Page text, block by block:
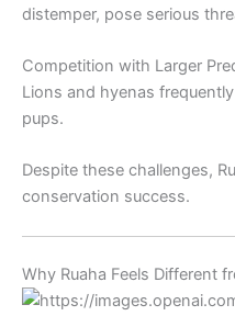
distemper, pose serious
Competition with Larger
Lions and hyenas
pups.
Despite these challenges,
conservation success.
Why Ruaha Feels Different